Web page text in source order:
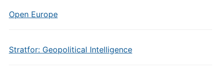
Open Europe
Stratfor: Geopolitical Intelligence